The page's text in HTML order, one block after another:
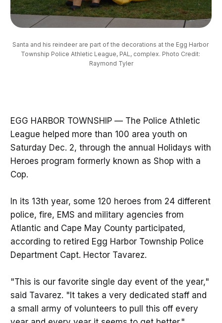
Santa and his reindeer are part of the decorations at the Egg Harbor
Township Police Athletic League, PAL, complex. Photo Credit:
Raymond Tyler
EGG HARBOR TOWNSHIP — The Police Athletic
League helped more than 100 area youth on
Saturday Dec. 2, through the annual Holidays with
Heroes program formerly known as Shop with a
Cop.
In its 13th year, some 120 heroes from 24 different
police, fire, EMS and military agencies from
Atlantic and Cape May County participated,
according to retired Egg Harbor Township Police
Department Capt. Hector Tavarez.
"This is our favorite single day event of the year,"
said Tavarez. "It takes a very dedicated staff and
a small army of volunteers to pull this off every